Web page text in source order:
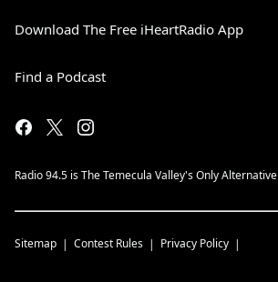
Download The Free iHeartRadio App
Find a Podcast
Radio 94.5 is The Temecula Valley's Only Alternative
Sitemap Contest Rules Privacy Policy